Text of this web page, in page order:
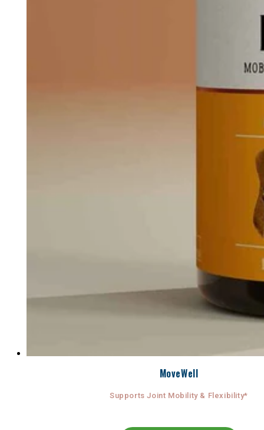
MoveWell
Supports Joint Mobility & Flexibility*